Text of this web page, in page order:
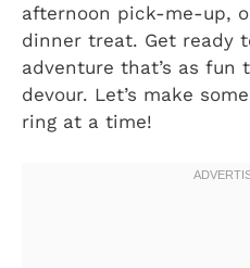
afternoon pick-me-up,
dinner treat. Get ready
adventure that’s as fun
devour. Let’s make
ring at a time!